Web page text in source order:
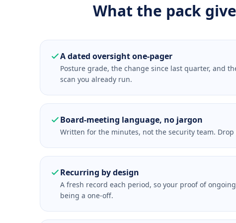
What the pack
A dated oversight one-pager
Posture grade, the change since last quarter, and
scan you already run.
Board-meeting language, no jargon
Written for the minutes, not the security team.
Recurring by design
A fresh record each period, so your proof of
being a one-off.